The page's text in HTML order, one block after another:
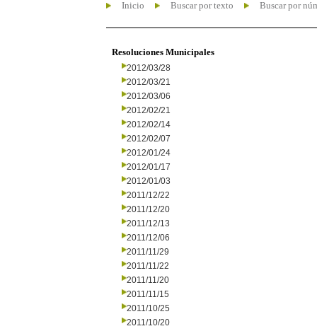
Inicio Buscar por texto Buscar por
Resoluciones Municipales
2012/03/28
2012/03/21
2012/03/06
2012/02/21
2012/02/14
2012/02/07
2012/01/24
2012/01/17
2012/01/03
2011/12/22
2011/12/20
2011/12/13
2011/12/06
2011/11/29
2011/11/22
2011/11/20
2011/11/15
2011/10/25
2011/10/20